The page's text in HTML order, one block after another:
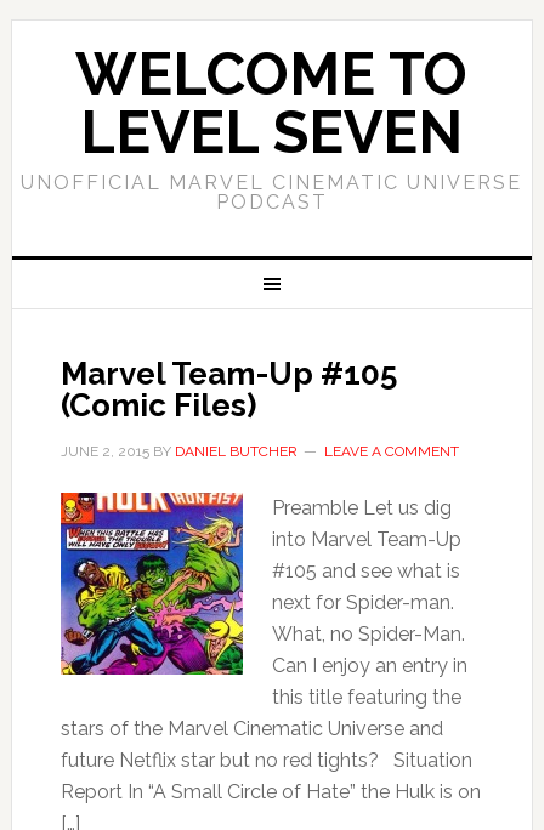
WELCOME TO
LEVEL SEVEN
UNOFFICIAL MARVEL CINEMATIC UNIVERSE
PODCAST
Marvel Team-Up #105
(Comic Files)
JUNE 2, 2015BY DANIEL BUTCHER LEAVE A COMMENT
Preamble Let us dig
into Marvel Team-Up
#105 and see what is
next for Spider-man.
What, no Spider-Man.
Can I enjoy an entry in
this title featuring the
stars of the Marvel Cinematic Universe and
future Netflix star but no red tights? Situation
Report In “A Small Circle of Hate” the Hulk is on
[…]